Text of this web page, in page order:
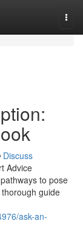
Discuss
Advice
to pose
guide
ask-an-